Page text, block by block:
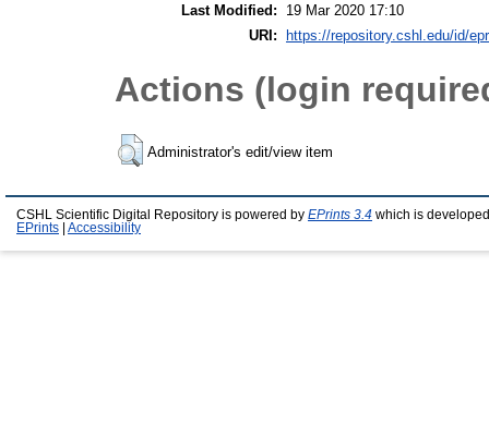
Last Modified:
19 Mar 2020 17:10
URI: https://repository.cshl.edu/id/
Actions (login
Administrator's edit/view item
CSHL Scientific Digital Repository is powered by EPrints 3.4 which is
EPrints
Accessibility